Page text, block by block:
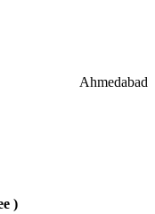
Ahmedabad
)